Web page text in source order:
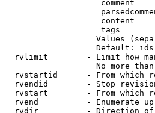
comment
content
tags
Values
Default:
rvlimit        - Limit how
No more
rvstartid      - From which
rvendid        - Stop
rvstart        - From which
rvend          - Enumerate
rvdir          - Direction